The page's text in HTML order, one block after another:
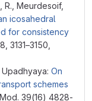
R., Meurdesoif,
icosahedral
for consistency
3131–3150,
Upadhyaya: On
schemes
39(16) 4828-